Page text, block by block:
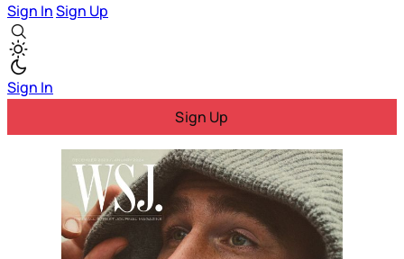
Sign InSign Up
Sign In
Sign Up